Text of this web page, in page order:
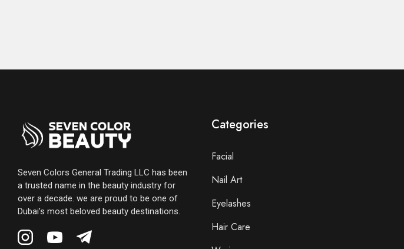
Seven Colors General Trading LLC has been
a trusted name in the beauty industry for
over a decade. we are proud to be one of
Dubai’s most beloved beauty destinations.
Categories
Facial
Nail Art
Eyelashes
Hair Care